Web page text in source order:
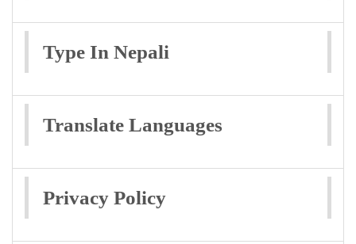
Type In Nepali
Translate Languages
Privacy Policy